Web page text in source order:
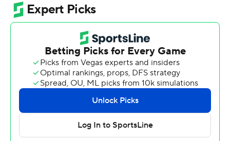
loss in Nets' history, eclipsing a 52-point defeat to
Houston on Oct. 18, 1978.
LA's largest lead was 64 points midway through the
fourth quarter, despite coach Tyronn Lue emptying his
bench late in the third quarter.
Leonard logged a season-high 24 minutes as he took
part in his fourth game since coming back from a knee